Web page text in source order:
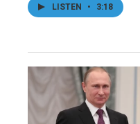
LISTEN • 3:18